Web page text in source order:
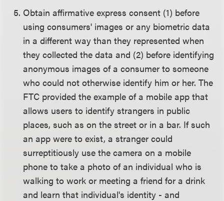
Obtain affirmative express consent (1) before
using consumers' images or any biometric data
in a different way than they represented when
they collected the data and (2) before identifying
anonymous images of a consumer to someone
who could not otherwise identify him or her. The
FTC provided the example of a mobile app that
allows users to identify strangers in public
places, such as on the street or in a bar. If such
an app were to exist, a stranger could
surreptitiously use the camera on a mobile
phone to take a photo of an individual who is
walking to work or meeting a friend for a drink
and learn that individual's identity - and